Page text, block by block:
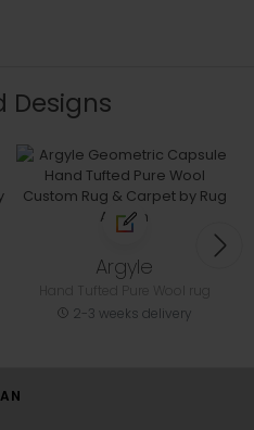
Designs
Argyle
2-3 weeks delivery